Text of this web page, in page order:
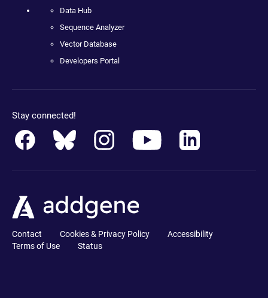
Data Hub
Sequence Analyzer
Vector Database
Developers Portal
Stay connected!
Contact Cookies & Privacy Policy
Accessibility
Terms of Use
Status